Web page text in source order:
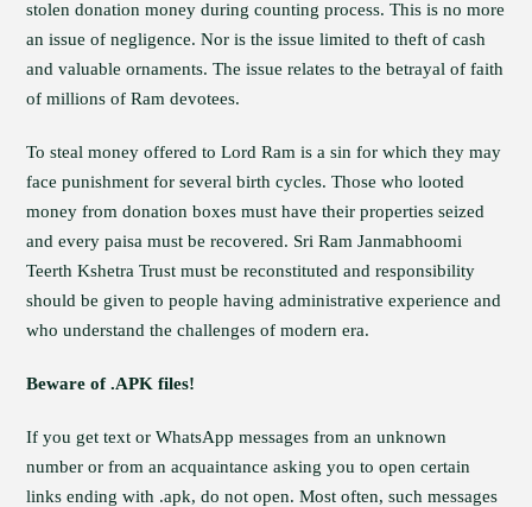
stolen donation money during counting process. This is no more
an issue of negligence. Nor is the issue limited to theft of cash
and valuable ornaments. The issue relates to the betrayal of faith
of millions of Ram devotees.
To steal money offered to Lord Ram is a sin for which they may
face punishment for several birth cycles. Those who looted
money from donation boxes must have their properties seized
and every paisa must be recovered. Sri Ram Janmabhoomi
Teerth Kshetra Trust must be reconstituted and responsibility
should be given to people having administrative experience and
who understand the challenges of modern era.
Beware of .APK files!
If you get text or WhatsApp messages from an unknown
number or from an acquaintance asking you to open certain
links ending with .apk, do not open. Most often, such messages